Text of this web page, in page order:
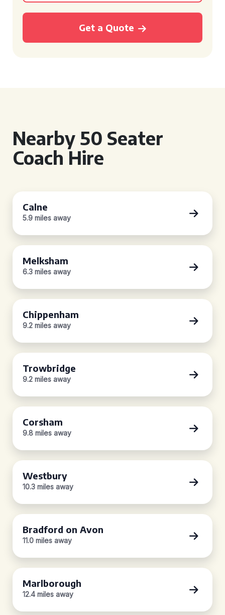
Get a Quote
Nearby 50 Seater
Coach Hire
Calne
5.9 miles away
Melksham
6.3 miles away
Chippenham
9.2 miles away
Trowbridge
9.2 miles away
Corsham
9.8 miles away
Westbury
10.3 miles away
Bradford on Avon
11.0 miles away
Marlborough
12.4 miles away